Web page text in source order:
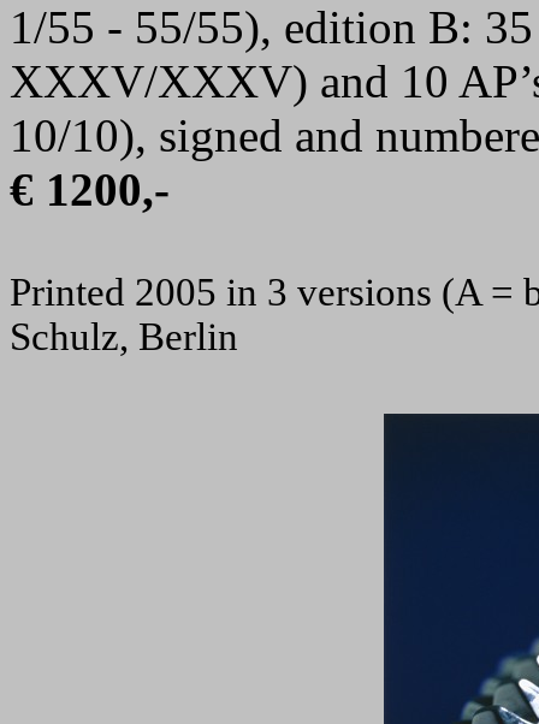
1/55 - 55/55), edition B:
XXXV/XXXV) and 10
10/10), signed and
€ 1200,-
Printed 2005 in 3 versions (A =
Schulz, Berlin